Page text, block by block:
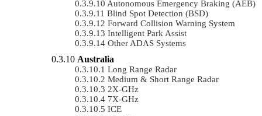
Autonomous Emergency Braking (AEB)
Blind Spot Detection (BSD)
Forward Collision Warning System
Intelligent Park Assist
Other ADAS Systems
Australia
Long Range Radar
Medium & Short Range Radar
2X-GHz
7X-GHz
ICE